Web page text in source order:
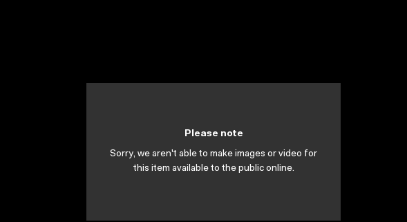
Please note
Sorry, we aren't able to make images or video for
this item available to the public online.